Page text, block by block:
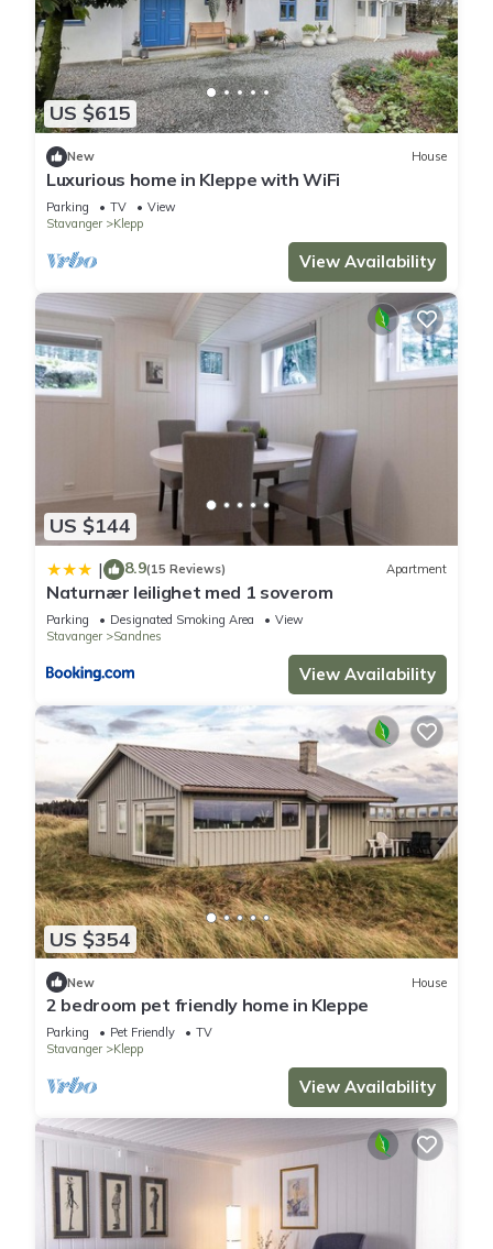
US $615
New House
Luxurious home in Kleppe with WiFi
Parking TV
View
Stavanger
Klepp
View Availability
US $144
| 8.9(15 Reviews) Apartment
Naturnær leilighet med 1 soverom
Parking Designated Smoking Area
View
Stavanger
Sandnes
View Availability
US $354
New House
2 bedroom pet friendly home in Kleppe
Parking Pet Friendly
TV
Stavanger
Klepp
View Availability